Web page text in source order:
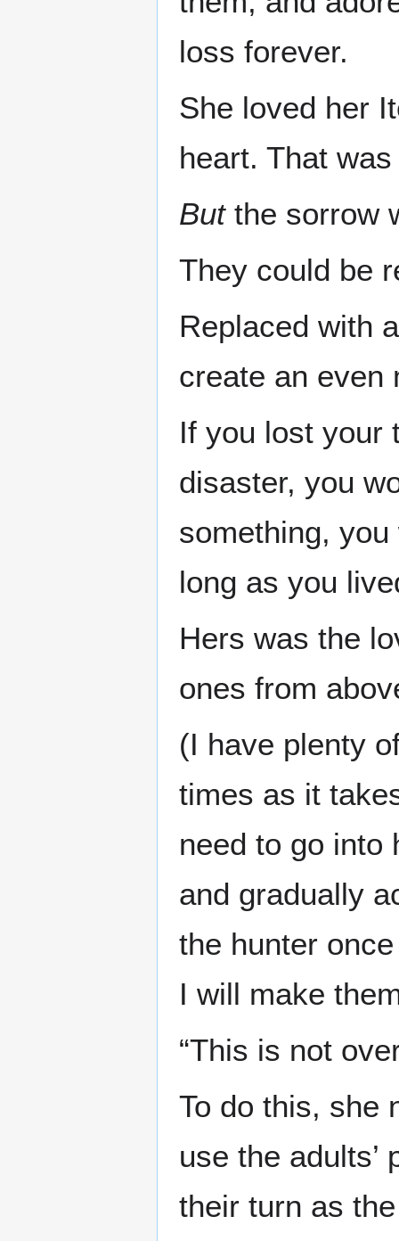
loss forever.
She loved her
heart. That
Butthe sorrow
They could be
Replaced with
create an even
If you lost your
disaster, you
something,
long as you
Hers was the
ones from
(I have plenty
times as it
need to go into
and gradually
the hunter
I will make
“This is not
To do this, she
use the adults’
their turn as